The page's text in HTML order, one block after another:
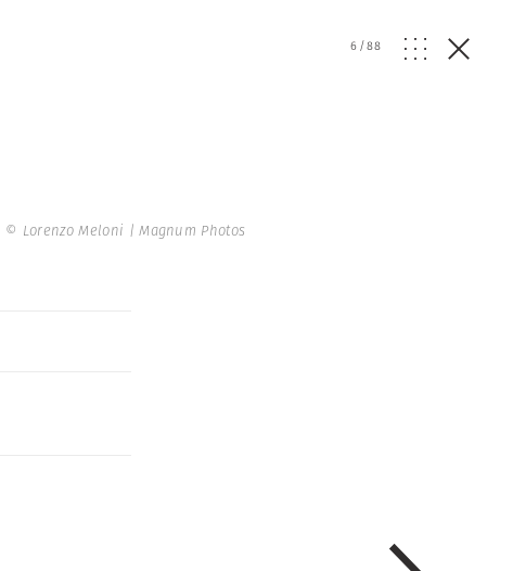
6/88
© Lorenzo Meloni | Magnum Photos